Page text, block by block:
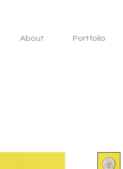
About Portfolio